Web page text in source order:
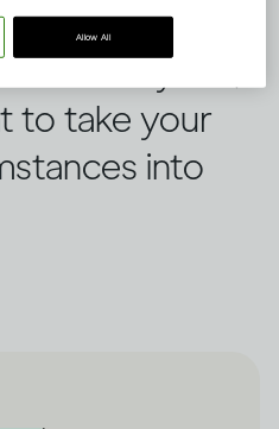
this happens
for everyone,
to take your
into
Allow All